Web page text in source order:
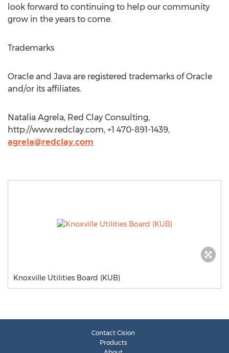
look forward to continuing to help our community
grow in the years to come.
Trademarks
Oracle and Java are registered trademarks of Oracle
and/or its affiliates.
Natalia Agrela, Red Clay Consulting,
http://www.redclay.com, +1 470-891-1439,
agrela@redclay.com
Knoxville Utilities Board (KUB)
Contact Cision
Products